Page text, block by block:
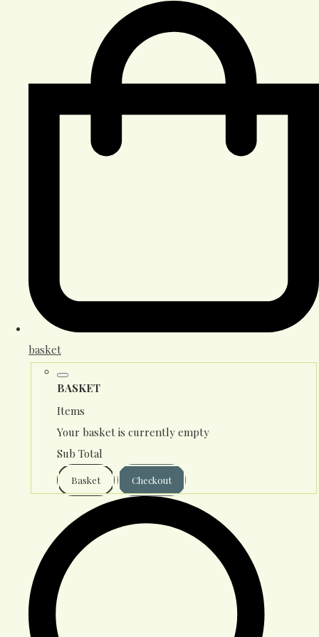
basket
BASKET
Items
Your basket is currently empty
Sub Total
Basket Checkout